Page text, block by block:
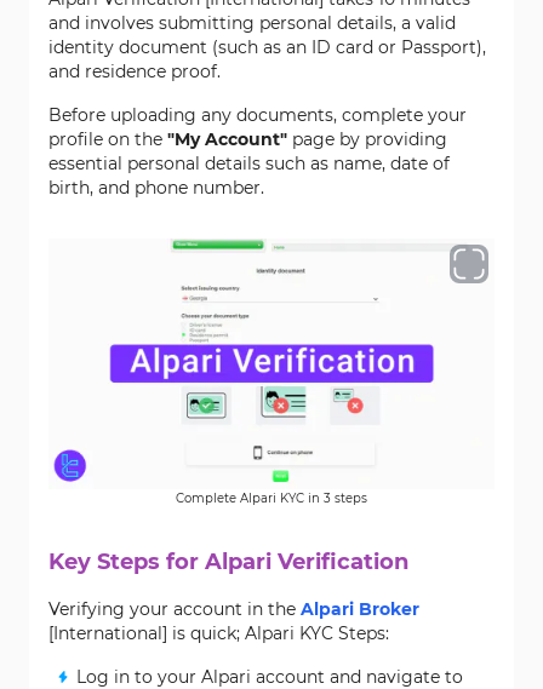
and involves submitting personal details, a valid
identity document (such as an ID card or Passport),
and residence proof.
Before uploading any documents, complete your
profile on the "My Account" page by providing
essential personal details such as name, date of
birth, and phone number.
Complete Alpari KYC in 3 steps
Key Steps for Alpari Verification
Verifying your account in the Alpari Broker
[International] is quick; Alpari KYC Steps:
Log in to your Alpari account and navigate to